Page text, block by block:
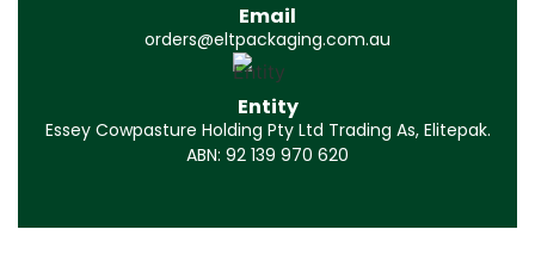
Email
orders@eltpackaging.com.au
Entity
Essey Cowpasture Holding Pty Ltd Trading As, Elitepak.
ABN: 92 139 970 620